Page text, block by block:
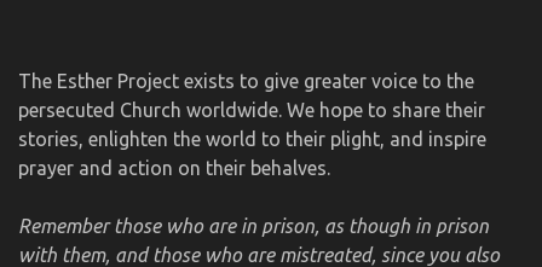
The Esther Project exists to give greater voice to the
persecuted Church worldwide. We hope to share their
stories, enlighten the world to their plight, and inspire
prayer and action on their behalves.
Remember those who are in prison, as though in prison
with them, and those who are mistreated, since you also